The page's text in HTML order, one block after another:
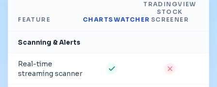
FEATURE CHARTSWATCHER
TRADINGVIEW
STOCK
SCREENER
Scanning & Alerts
Real-time
streaming scanner